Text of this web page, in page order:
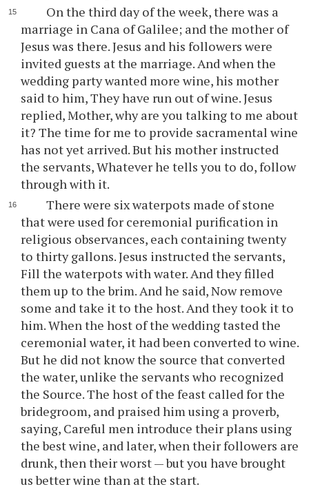
On the third day of the week, there was a
marriage in Cana of Galilee; and the mother of
Jesus was there. Jesus and his followers were
invited guests at the marriage. And when the
wedding party wanted more wine, his mother
said to him, They have run out of wine. Jesus
replied, Mother, why are you talking to me about
it? The time for me to provide sacramental wine
has not yet arrived. But his mother instructed
the servants, Whatever he tells you to do, follow
through with it.
There were six waterpots made of stone
that were used for ceremonial purification in
religious observances, each containing twenty
to thirty gallons. Jesus instructed the servants,
Fill the waterpots with water. And they filled
them up to the brim. And he said, Now remove
some and take it to the host. And they took it to
him. When the host of the wedding tasted the
ceremonial water, it had been converted to wine.
But he did not know the source that converted
the water, unlike the servants who recognized
the Source. The host of the feast called for the
bridegroom, and praised him using a proverb,
saying, Careful men introduce their plans using
the best wine, and later, when their followers are
drunk, then their worst — but you have brought
us better wine than at the start.